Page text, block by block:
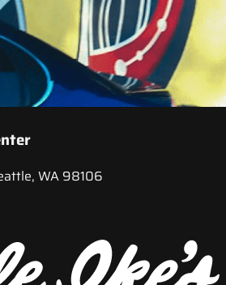
WA 98106